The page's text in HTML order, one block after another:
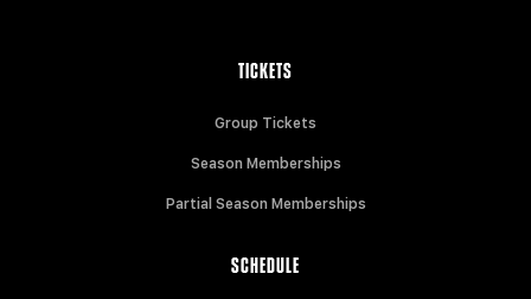
TICKETS
Group Tickets
Season Memberships
Partial Season Memberships
SCHEDULE